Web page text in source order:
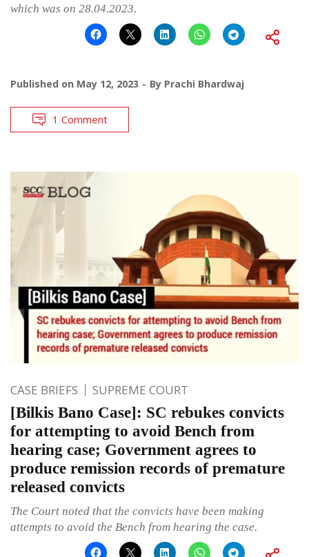
which was on 28.04.2023.
Published on May 12, 2023 By Prachi Bhardwaj
1 Comment
CASE BRIEFS SUPREME COURT
[Bilkis Bano Case]: SC rebukes convicts
for attempting to avoid Bench from
hearing case; Government agrees to
produce remission records of premature
released convicts
The Court noted that the convicts have been making
attempts to avoid the Bench from hearing the case.